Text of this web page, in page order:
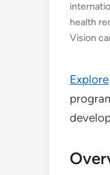
health
Vision
Explore